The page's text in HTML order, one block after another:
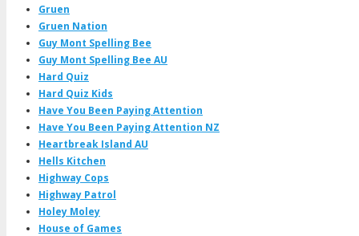
Gruen
Gruen Nation
Guy Mont Spelling Bee
Guy Mont Spelling Bee AU
Hard Quiz
Hard Quiz Kids
Have You Been Paying Attention
Have You Been Paying Attention NZ
Heartbreak Island AU
Hells Kitchen
Highway Cops
Highway Patrol
Holey Moley
House of Games